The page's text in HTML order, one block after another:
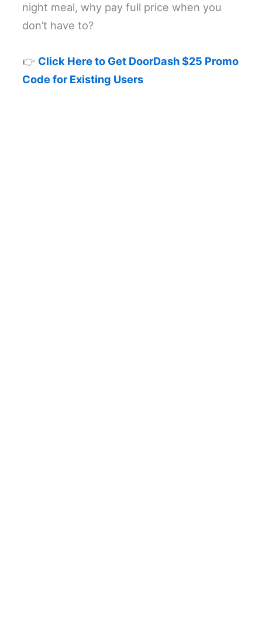
night meal, why pay full price when you
don’t have to?
👉 Click Here to Get DoorDash $25 Promo
Code for Existing Users